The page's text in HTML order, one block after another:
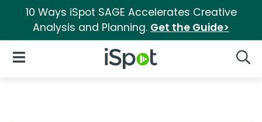
10 Ways iSpot SAGE Accelerates Creative
Analysis and Planning. Get the Guide>
iSpot Logo
Open Navigation